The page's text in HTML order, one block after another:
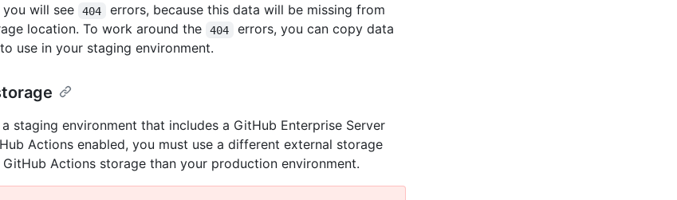
will see
404
errors, because this data will be missing from
location. To work around the
404
errors, you can copy data
use in your staging environment.
staging environment that includes a GitHub Enterprise Server
Actions enabled, you must use a different external storage
Actions storage than your production environment.